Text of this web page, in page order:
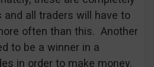
all traders will have to
often than this. Another
to be a winner in a
in order to make money.